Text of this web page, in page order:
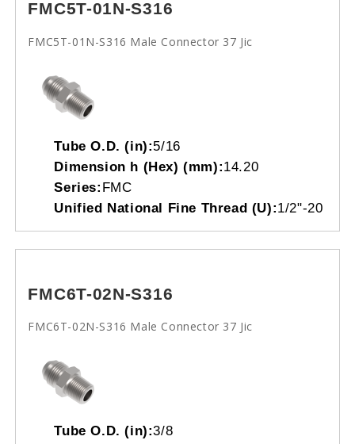
FMC5T-01N-S316
FMC5T-01N-S316 Male Connector 37 Jic
Tube O.D. (in):5/16
Dimension h (Hex) (mm):14.20
Series: FMC
Unified National Fine Thread (U):1/2"-20
FMC6T-02N-S316
FMC6T-02N-S316 Male Connector 37 Jic
Tube O.D. (in):3/8